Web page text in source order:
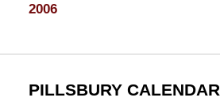
2006
PILLSBURY CALENDAR